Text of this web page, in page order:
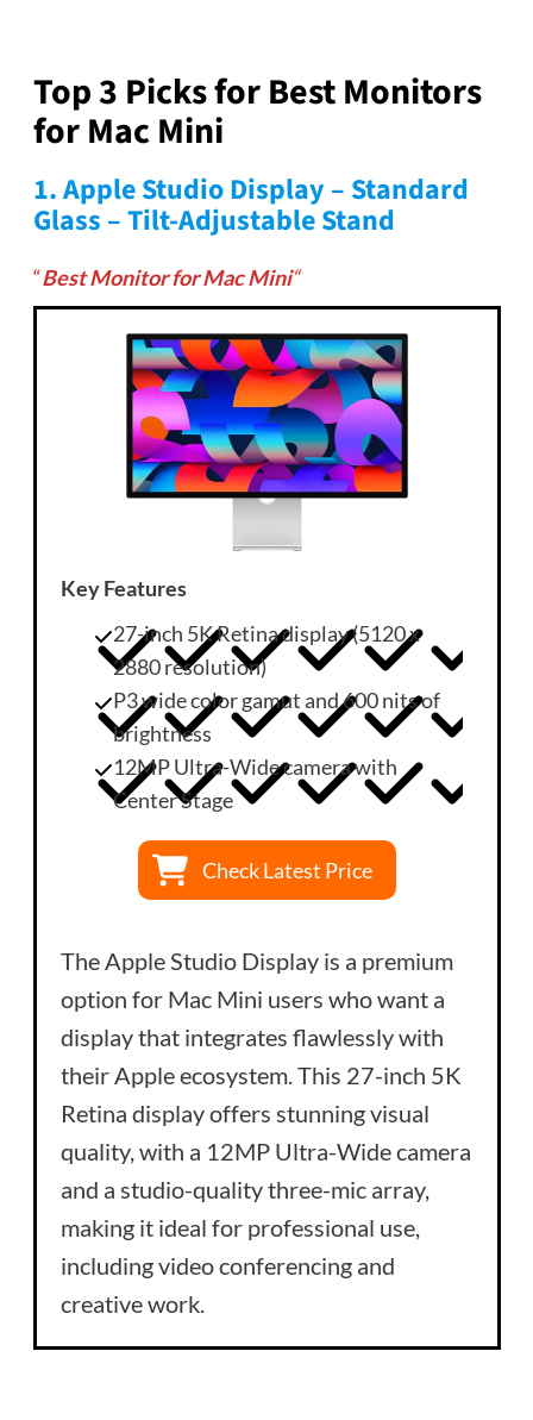
Top 3 Picks for Best Monitors
for Mac Mini
1.Apple Studio Display – Standard
Glass – Tilt-Adjustable Stand
“Best Monitor for Mac Mini“
Key Features
27-inch 5K Retina display (5120 x
2880 resolution)
P3 wide color gamut and 600 nits of
brightness
12MP Ultra-Wide camera with
Center Stage
Check Latest Price
The Apple Studio Display is a premium
option for Mac Mini users who want a
display that integrates flawlessly with
their Apple ecosystem. This 27-inch 5K
Retina display offers stunning visual
quality, with a 12MP Ultra-Wide camera
and a studio-quality three-mic array,
making it ideal for professional use,
including video conferencing and
creative work.